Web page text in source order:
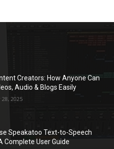
Creators: How Anyone Can
Audio & Blogs Easily
2025
Speakatoo Text-to-Speech
Complete User Guide